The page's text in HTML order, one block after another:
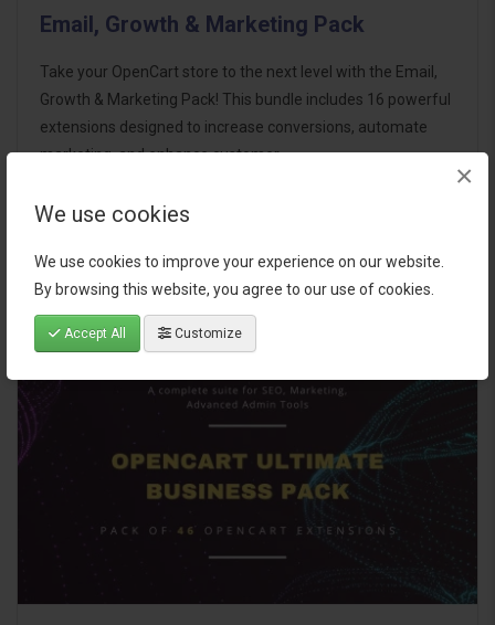
We use cookies
We use cookies to improve your experience on our website.
By browsing this website, you agree to our use of cookies.
Accept All Customize
×
Email, Growth & Marketing Pack
Take your OpenCart store to the next level with the Email,
Growth & Marketing Pack! This bundle includes 16 powerful
extensions designed to increase conversions, automate
marketing, and enhance customer
$124.00